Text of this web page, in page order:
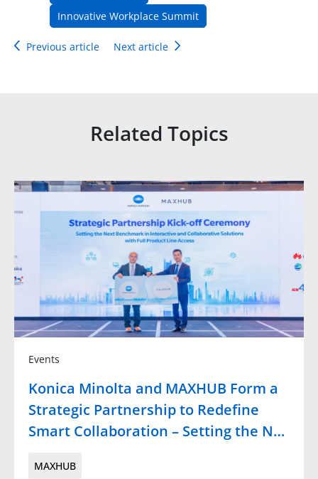
Innovative Workplace Summit
Previous article Next article
Related Topics
Events
Konica Minolta and MAXHUB Form a
Strategic Partnership to Redefine
Smart Collaboration – Setting the N…
MAXHUB